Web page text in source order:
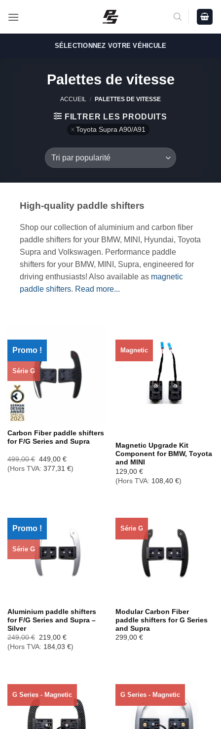
SÉLECTIONNEZ VOTRE VÉHICULE
Palettes de vitesse
ACCUEIL / PALETTES DE VITESSE
FILTRER LES PRODUITS
Toyota Supra A90/A91
High-quality paddle shifters
Shop our collection of aluminium and carbon fiber
paddle shifters for your BMW, MINI, Hyundai, Toyota
Supra and Volkswagen. Performance paddle
shifters for your BMW, MINI, Supra, engineered for
driving enthusiasts! Also available as magnetic
paddle shifters. Read more...
Promo !
Série G
Carbon Fiber paddle shifters
for F/G Series and Supra
499,00€ Le
prix
initial
449,00 €Le
prix
actuel
(Hors TVA: 377,31 €)
Magnetic
Magnetic Upgrade Kit
Component for BMW, Toyota
and MINI
129,00 €
(Hors TVA: 108,40 €)
Promo !
Série G
Aluminium paddle shifters
for F/G Series and Supra –
Silver
249,00€
Le
prix
initial
219,00 €Le
prix
actuel
(Hors TVA: 184,03 €)
Série G
Modular Carbon Fiber
paddle shifters for G Series
and Supra
299,00 €
G Series - Magnetic G Series - Magnetic